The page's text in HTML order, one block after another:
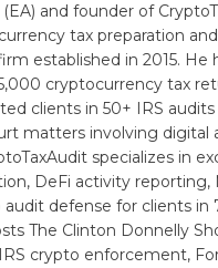
and founder of
tax preparation
established in 2015. He
cryptocurrency tax
clients in 50+ IRS audits
matters involving digital
specializes in
DeFi activity reporting,
audit defense for clients in
The Clinton Donnelly
crypto enforcement,